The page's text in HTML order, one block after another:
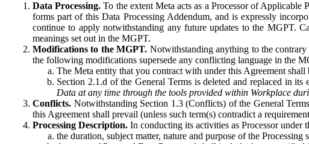
Data Processing. To the extent Meta acts as a Processor of
forms part of this Data Processing Addendum, and is expressly
continue to apply notwithstanding any future updates to the MGPT.
meanings set out in the MGPT.
Modifications to the MGPT. Notwithstanding anything to the
the following modifications supersede any conflicting language in the
The Meta entity that you contract with under this Agreement
Section 2.1.d of the General Terms is deleted and replaced in
Data at any time through the tools provided within Workplace
Conflicts. Notwithstanding Section 1.3 (Conflicts) of the General
this Agreement shall prevail (unless such term(s) contradict a
Processing Description. In conducting its activities as Processor
the duration, subject matter, nature and purpose of the Processing